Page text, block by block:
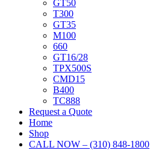
GT50
T300
GT35
M100
660
GT16/28
TPX500S
CMD15
B400
TC888
Request a Quote
Home
Shop
CALL NOW – (310) 848-1800